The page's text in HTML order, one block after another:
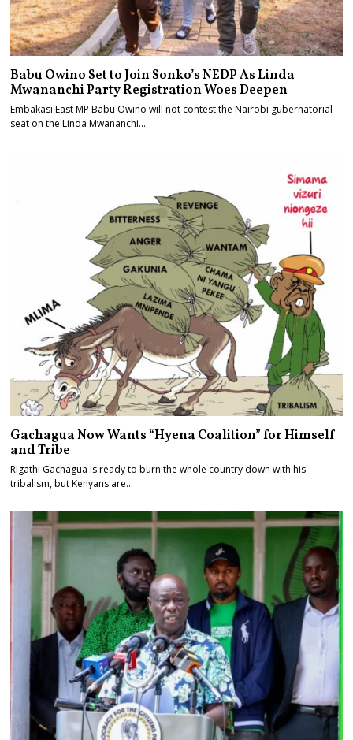
Babu Owino Set to Join Sonko’s NEDP As Linda
Mwananchi Party Registration Woes Deepen
Embakasi East MP Babu Owino will not contest the Nairobi gubernatorial
seat on the Linda Mwananchi…
Gachagua Now Wants “Hyena Coalition” for Himself
and Tribe
Rigathi Gachagua is ready to burn the whole country down with his
tribalism, but Kenyans are…